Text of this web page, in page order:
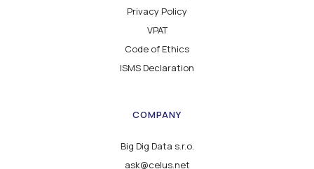
Privacy Policy
VPAT
Code of Ethics
ISMS Declaration
COMPANY
Big Dig Data s.r.o.
ask@celus.net